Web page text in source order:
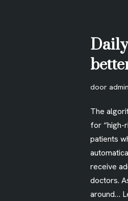
door admin
The
for “high-
patients
receive
doctors.
around…